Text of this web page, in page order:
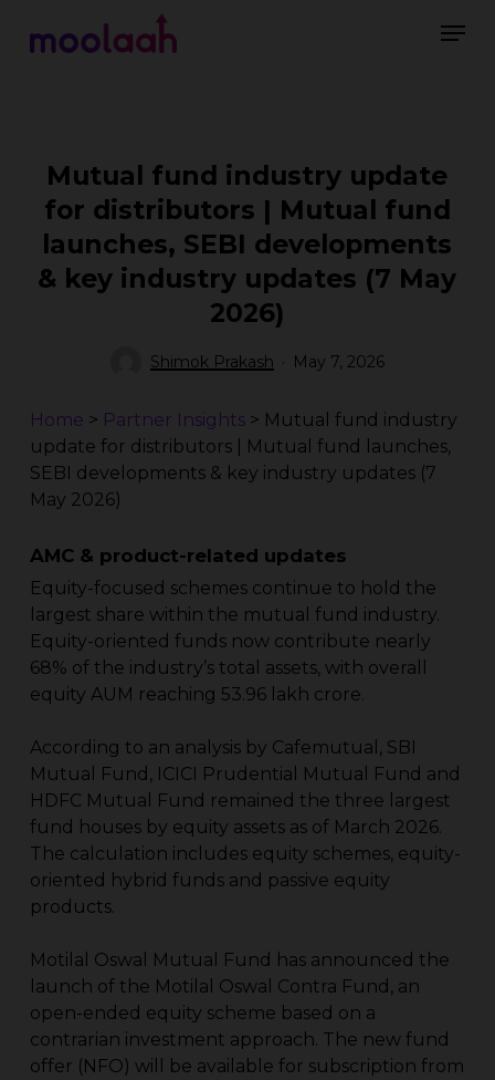
Mutual fund industry update
for distributors | Mutual fund
launches, SEBI developments
& key industry updates (7 May
2026)
Shimok Prakash May 7, 2026
Home > Partner Insights> Mutual fund industry
update for distributors | Mutual fund launches,
SEBI developments & key industry updates (7
May 2026)
AMC & product-related updates
Equity-focused schemes continue to hold the
largest share within the mutual fund industry.
Equity-oriented funds now contribute nearly
68% of the industry’s total assets, with overall
equity AUM reaching ₹53.96 lakh crore.
According to an analysis by Cafemutual, SBI
Mutual Fund, ICICI Prudential Mutual Fund and
HDFC Mutual Fund remained the three largest
fund houses by equity assets as of March 2026.
The calculation includes equity schemes, equity-
oriented hybrid funds and passive equity
products.
Motilal Oswal Mutual Fund has announced the
launch of the Motilal Oswal Contra Fund, an
open-ended equity scheme based on a
contrarian investment approach. The new fund
offer (NFO) will be available for subscription from